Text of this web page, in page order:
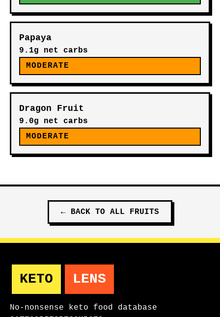
Papaya
9.1g net carbs
MODERATE
Dragon Fruit
9.0g net carbs
MODERATE
← BACK TO ALL FRUITS
KETO LENS
No-nonsense keto food database